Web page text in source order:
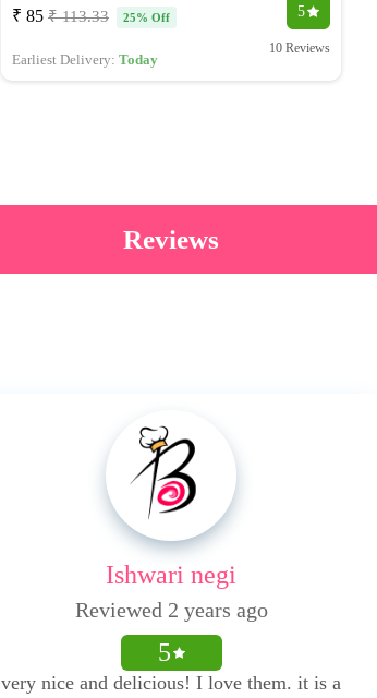
₹ 85 ₹ 113.33 25% Off 5
Earliest Delivery: Today
10 Reviews
Reviews
Ishwari negi
Reviewed 2 years ago
5
very nice and delicious! I love them. it is a